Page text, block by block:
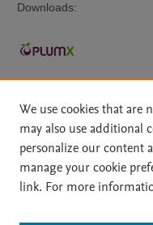
Downloads:
Home | About |
File Formats
| API Docs |
We use cookies that are
may also use additional
personalize our content
manage your cookie
link. For more